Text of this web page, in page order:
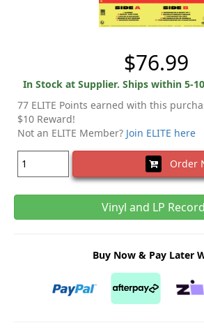
$76.99
In Stock at Supplier. Ships within 5-
77 ELITE Points earned with this
$10 Reward!
Not an ELITE Member? Join ELITE here
Order
Vinyl and LP
Buy Now & Pay Later